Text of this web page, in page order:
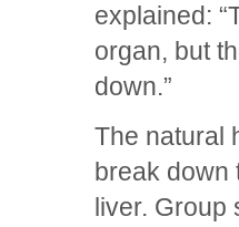
explained:
organ, but
down.”
The natural
break down
liver.